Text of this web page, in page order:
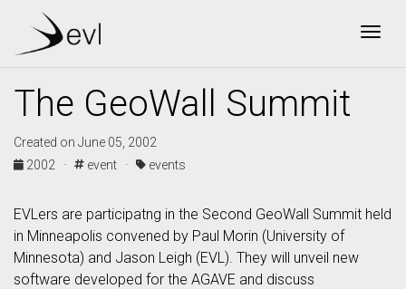
The GeoWall Summit
Created on June 05, 2002
2002 ·
event · events
EVLers are participatng in the Second GeoWall Summit held
in Minneapolis convened by Paul Morin (University of
Minnesota) and Jason Leigh (EVL). They will unveil new
software developed for the AGAVE and discuss